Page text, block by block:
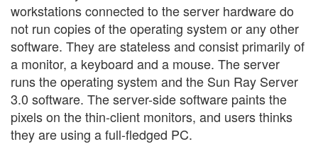
workstations connected to the server hardware do
not run copies of the operating system or any other
software. They are stateless and consist primarily of
a monitor, a keyboard and a mouse. The server
runs the operating system and the Sun Ray Server
3.0 software. The server-side software paints the
pixels on the thin-client monitors, and users thinks
they are using a full-fledged PC.